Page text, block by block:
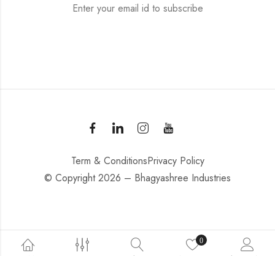
Enter your email id to subscribe
Term & ConditionsPrivacy Policy
© Copyright 2026 – Bhagyashree Industries
0